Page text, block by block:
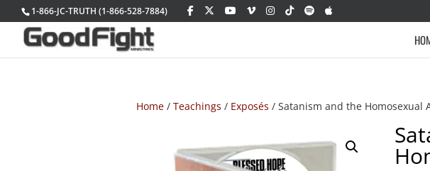
1-866-JC-TRUTH (1-866-528-7884)
Home / Teachings / Exposés / Satanism and the Homosexual